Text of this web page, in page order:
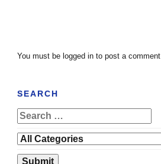
You must be logged in to post a comment
SEARCH